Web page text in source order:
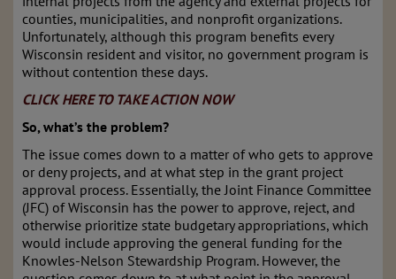
counties, municipalities, and nonprofit organizations.
Unfortunately, although this program benefits every
Wisconsin resident and visitor, no government program is
without contention these days.
CLICK HERE TO TAKE ACTION NOW
So, what’s the problem?
The issue comes down to a matter of who gets to approve
or deny projects, and at what step in the grant project
approval process. Essentially, the Joint Finance Committee
(JFC) of Wisconsin has the power to approve, reject, and
otherwise prioritize state budgetary appropriations, which
would include approving the general funding for the
Knowles-Nelson Stewardship Program. However, the